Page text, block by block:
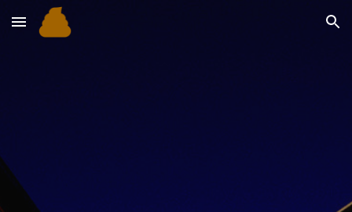
Skip to main content Skip to navigation